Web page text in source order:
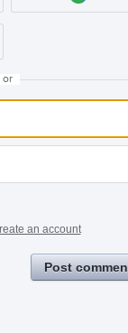
or
an account
Post